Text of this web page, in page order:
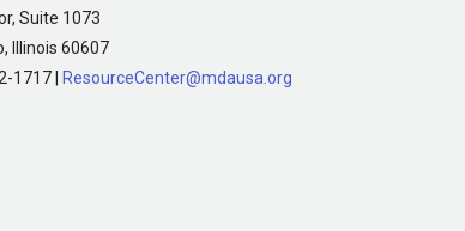
Suite 1073
Illinois 60607
1717 |
ResourceCenter@mdausa.org